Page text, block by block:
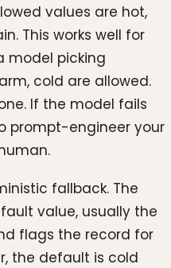
values are hot,
This works well for
model picking
cold are allowed.
If the model fails
prompt-engineer your
fallback. The
value, usually the
flags the record for
the default is cold